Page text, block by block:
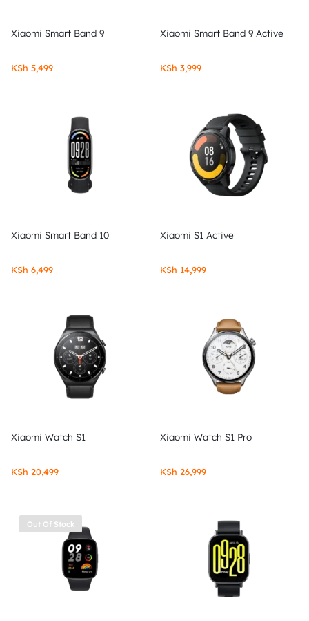
Xiaomi Smart Band 9
KSh 5,499
Xiaomi Smart Band 9 Active
KSh 3,999
Xiaomi Smart Band 10
KSh 6,499
Xiaomi S1 Active
KSh 14,999
Xiaomi Watch S1
KSh 20,499
Xiaomi Watch S1 Pro
KSh 26,999
Out Of Stock